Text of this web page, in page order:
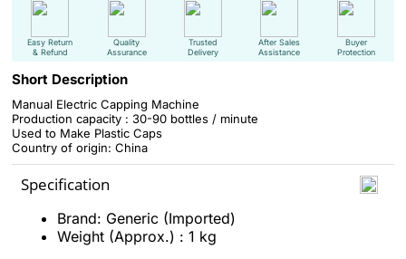
Easy Return
& Refund
Quality
Assurance
Trusted
Delivery
After Sales
Assistance
Buyer
Protection
Short Description
Manual Electric Capping Machine
Production capacity : 30-90 bottles / minute
Used to Make Plastic Caps
Country of origin: China
Specification
Brand: Generic (Imported)
Weight (Approx.) : 1 kg